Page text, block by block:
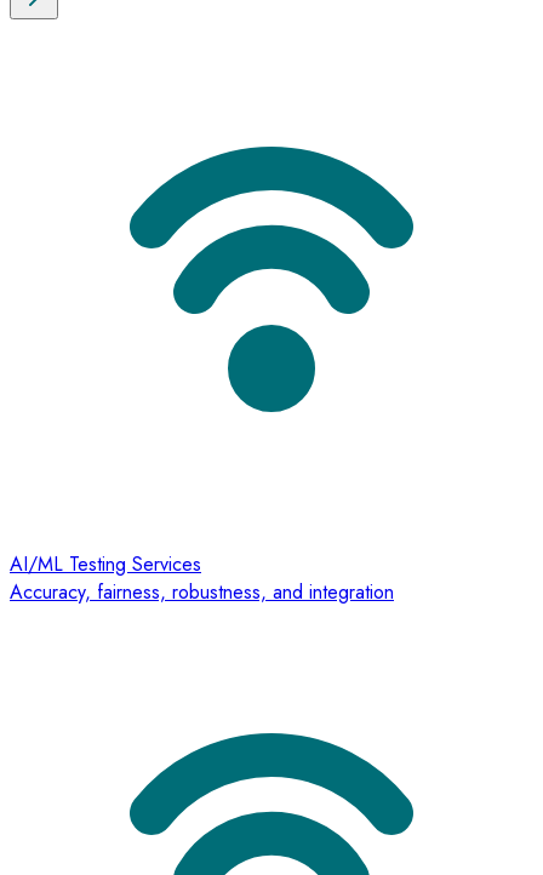
AI/ML Testing Services
Accuracy, fairness, robustness, and integration